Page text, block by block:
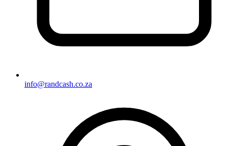
info@randcash.co.za